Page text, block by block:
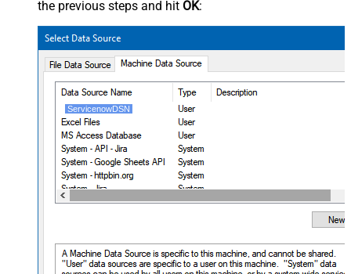
the previous steps and hit OK:
ServicenowDSN